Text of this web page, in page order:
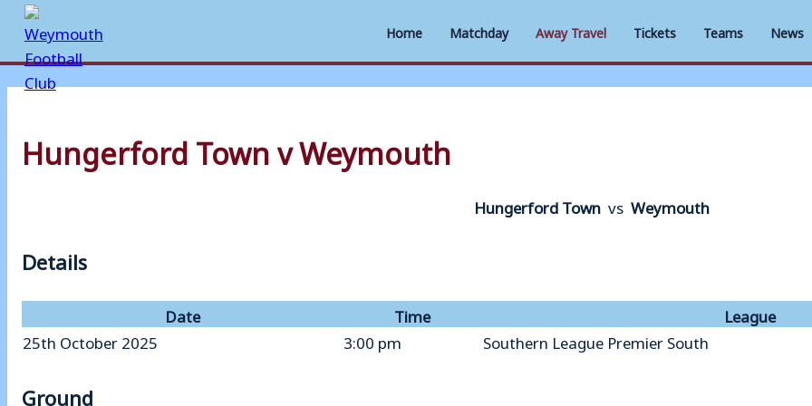
Home Matchday Away Travel Tickets Teams News
Skip
content
Hungerford Town v Weymouth
Hungerford Town vs Weymouth
Details
Date Time League
25th October 2025
3:00 pm Southern League Premier South
Ground